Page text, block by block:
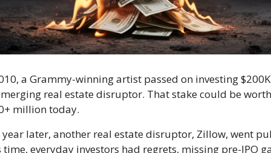
a Grammy-winning artist passed on investing
real estate disruptor. That stake could be worth
million today.
year later, another real estate disruptor, Zillow, went